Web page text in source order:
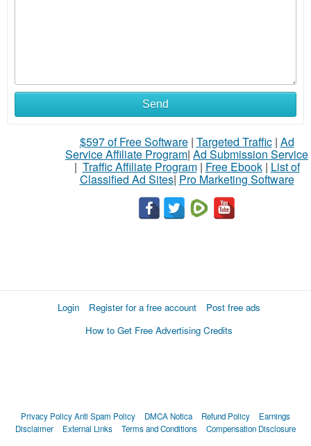
Send
$597 of Free Software| Targeted Traffic| Ad
Service Affiliate Program| Ad Submission Service
| Traffic Affiliate Program| Free Ebook| List of
Classified Ad Sites| Pro Marketing Software
Login Register for a free account
Post free ads
How to Get Free Advertising Credits
Privacy PolicyAnti Spam Policy DMCA Notica Refund Policy
Earnings
Disclaimer
External Links Terms and Conditions Compensation Disclosure